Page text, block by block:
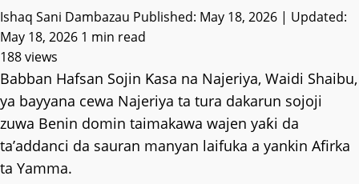
Ishaq Sani Dambazau Published: May 18, 2026 | Updated:
May 18, 2026 1 min read
188 views
Babban Hafsan Sojin Ƙasa na Najeriya, Waidi Shaibu,
ya bayyana cewa Najeriya ta tura dakarun sojoji
zuwa Benin domin taimakawa wajen yaƙi da
ta’addanci da sauran manyan laifuka a yankin Afirka
ta Yamma.